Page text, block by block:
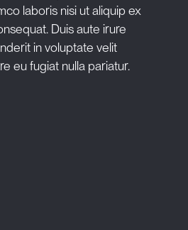
laboris nisi ut aliquip ex
Duis aute irure
in voluptate velit
eu fugiat nulla pariatur.